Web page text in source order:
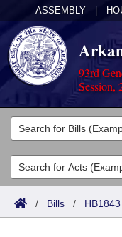
ASSEMBLY
93rd
Session,
Legislators
List All
Search
Committees
Joint
Acts
Search by Range
Bills
/ Bills / HB1843